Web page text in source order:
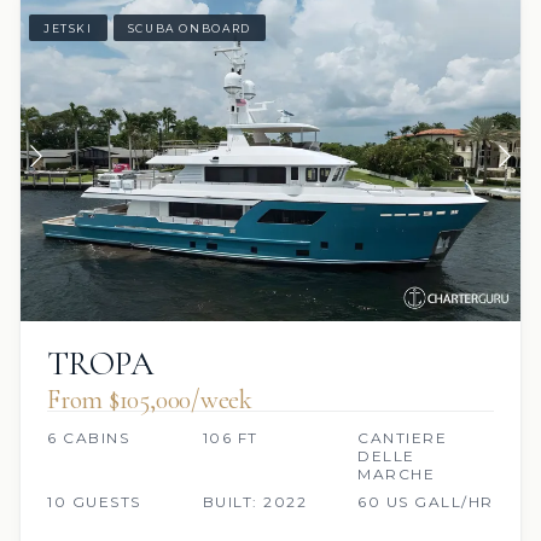
JETSKI SCUBA ONBOARD
TROPA
From $105,000/week
6 CABINS 106 FT
CANTIERE
DELLE
MARCHE
10 GUESTS
BUILT: 2022 60 US GALL/HR